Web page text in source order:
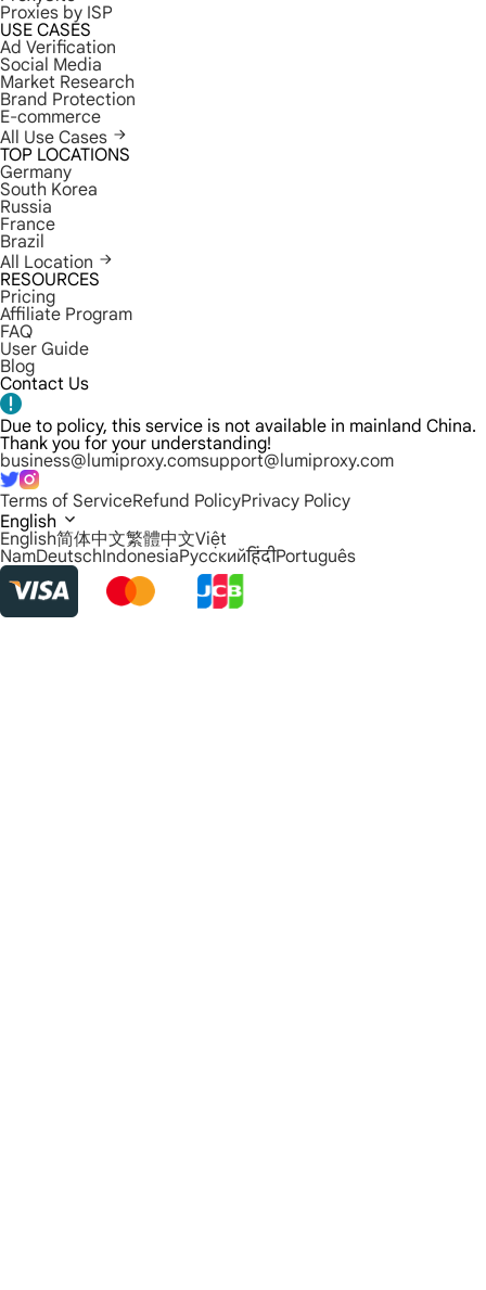
Proxies by ISP
USE CASES
Ad Verification
Social Media
Market Research
Brand Protection
E-commerce
All Use Cases
TOP LOCATIONS
Germany
South Korea
Russia
France
Brazil
All Location
RESOURCES
Pricing
Affiliate Program
FAQ
User Guide
Blog
Contact Us
Due to policy, this service is not available in mainland China.
Thank you for your understanding!
business@lumiproxy.comsupport@lumiproxy.com
Terms of ServiceRefund PolicyPrivacy Policy
English
English简体中文繁體中文Việt
NamDeutschIndonesiaРусскийहिंदीPortuguês